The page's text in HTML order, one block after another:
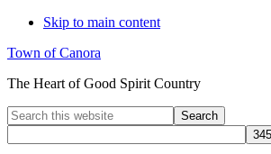
Skip to main content
Town of Canora
The Heart of Good Spirit Country
Search
this
website